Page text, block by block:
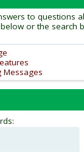
to questions
or the search
Messages